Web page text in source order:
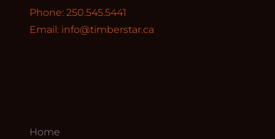
Phone: 250.545.5441
Email: info@timberstar.ca
Home